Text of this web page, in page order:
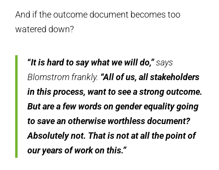
And if the outcome document becomes too
watered down?
“It is hard to say what we will do,”says
Blomstrom frankly. “All of us, all stakeholders
in this process, want to see a strong outcome.
But are a few words on gender equality going
to save an otherwise worthless document?
Absolutely not. That is not at all the point of
our years of work on this.”